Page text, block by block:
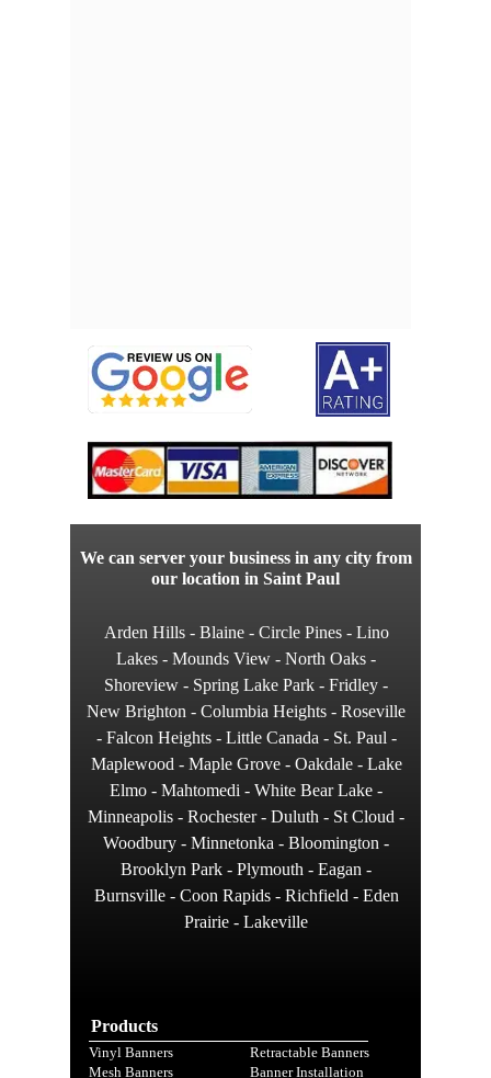
Vinyl Banners
Mesh Banners
Products
Retractable Banners
Banner Installation
Arden Hills - Blaine - Circle Pines - Lino
Lakes - Mounds View - North Oaks -
Shoreview - Spring Lake Park - Fridley -
New Brighton - Columbia Heights - Roseville
- Falcon Heights - Little Canada - St. Paul -
Maplewood - Maple Grove - Oakdale - Lake
Elmo - Mahtomedi - White Bear Lake -
Minneapolis - Rochester - Duluth - St Cloud -
Woodbury - Minnetonka - Bloomington -
Brooklyn Park - Plymouth - Eagan -
Burnsville - Coon Rapids - Richfield - Eden
Prairie - Lakeville
We can server your business in any city from
our location in Saint Paul